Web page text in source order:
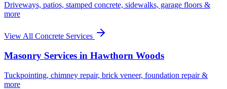
Driveways, patios, stamped concrete, sidewalks, garage floors &
more
View All Concrete Services
Masonry Services in Hawthorn Woods
Tuckpointing, chimney repair, brick veneer, foundation repair &
more